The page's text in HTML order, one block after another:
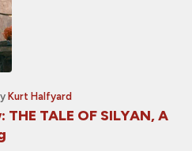
Kurt Halfyard
TALE OF SILYAN, A